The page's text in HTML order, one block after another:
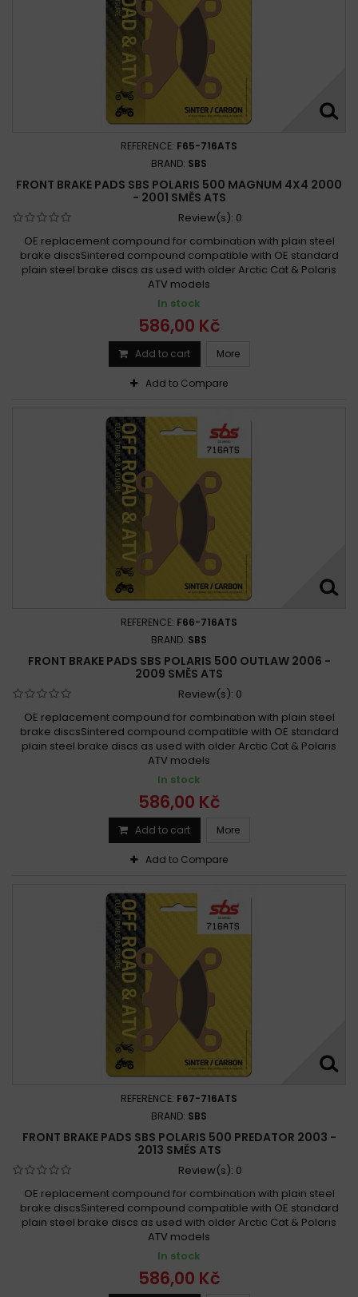
REFERENCE: F65-716ATS
BRAND: SBS
FRONT BRAKE PADS SBS POLARIS 500 MAGNUM 4X4 2000
- 2001 SMĚS ATS
Review(s): 0
OE replacement compound for combination with plain steel
brake discsSintered compound compatible with OE standard
plain steel brake discs as used with older Arctic Cat & Polaris
ATV models
In stock
586,00 Kč
Add to cart More
Add to Compare
REFERENCE: F66-716ATS
BRAND: SBS
FRONT BRAKE PADS SBS POLARIS 500 OUTLAW 2006 -
2009 SMĚS ATS
Review(s): 0
OE replacement compound for combination with plain steel
brake discsSintered compound compatible with OE standard
plain steel brake discs as used with older Arctic Cat & Polaris
ATV models
In stock
586,00 Kč
Add to cart More
Add to Compare
REFERENCE: F67-716ATS
BRAND: SBS
FRONT BRAKE PADS SBS POLARIS 500 PREDATOR 2003 -
2013 SMĚS ATS
Review(s): 0
OE replacement compound for combination with plain steel
brake discsSintered compound compatible with OE standard
plain steel brake discs as used with older Arctic Cat & Polaris
ATV models
In stock
586,00 Kč